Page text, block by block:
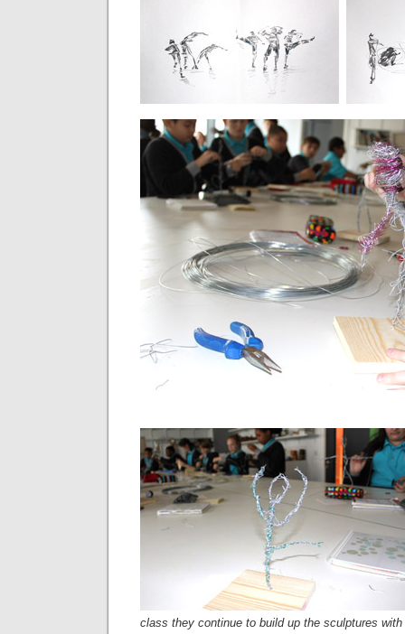
class they continue to build up the sculptures with